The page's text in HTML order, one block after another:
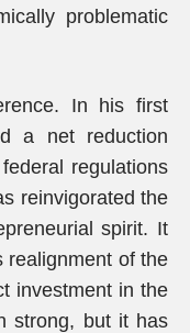
problematic
In his first
a net reduction
regulations
reinvigorated the
spirit. It
realignment of the
investment in the
strong, but it has